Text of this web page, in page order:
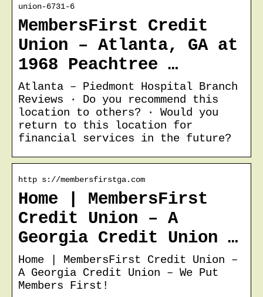
union-6731-6
MembersFirst Credit
Union – Atlanta, GA at
1968 Peachtree …
Atlanta – Piedmont Hospital Branch
Reviews · Do you recommend this
location to others? · Would you
return to this location for
financial services in the future?
http s://membersfirstga.com
Home | MembersFirst
Credit Union – A
Georgia Credit Union …
Home | MembersFirst Credit Union –
A Georgia Credit Union – We Put
Members First!